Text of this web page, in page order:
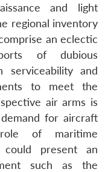
and light
regional inventory
an eclectic
of dubious
serviceability and
to meet the
air arms is
for aircraft
of maritime
could present an
such as the